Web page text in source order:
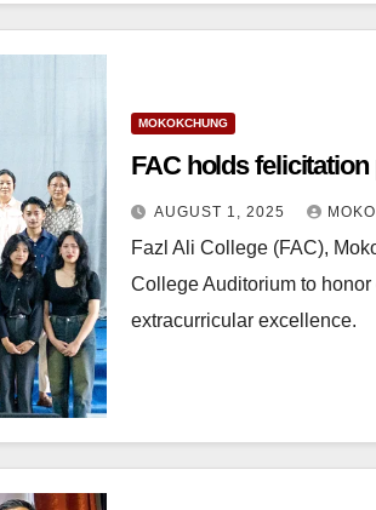
MOKOKCHUNG
FAC holds
AUGUST 1, 2025
Fazl Ali College (FAC),
College Auditorium to
extracurricular excellence.